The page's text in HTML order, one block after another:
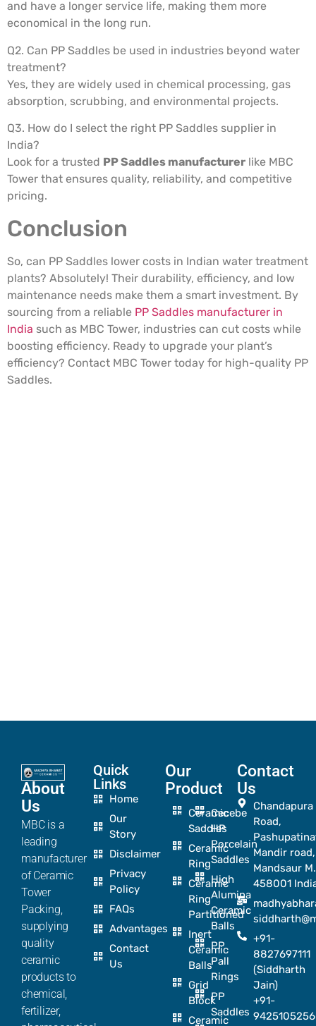
and have a longer service life, making them more
economical in the long run.
Q2. Can PP Saddles be used in industries beyond water
treatment?
Yes, they are widely used in chemical processing, gas
absorption, scrubbing, and environmental projects.
Q3. How do I select the right PP Saddles supplier in
India?
Look for a trusted PP Saddles manufacturer like MBC
Tower that ensures quality, reliability, and competitive
pricing.
Conclusion
So, can PP Saddles lower costs in Indian water treatment
plants? Absolutely! Their durability, efficiency, and low
maintenance needs make them a smart investment. By
sourcing from a reliable PP Saddles manufacturer in
India such as MBC Tower, industries can cut costs while
boosting efficiency. Ready to upgrade your plant’s
efficiency? Contact MBC Tower today for high-quality PP
Saddles.
About
Us
MBC is a
leading
manufacturer
of Ceramic
Tower
Packing,
supplying
quality
ceramic
products to
chemical,
fertilizer,
Quick
Links
Home
Our
Story
Disclaimer
Privacy
Policy
FAQs
Advantages
Contact
Us
Our
Product
Ceramic
Saddles
Ceramic
Ring
Ceramic
Ring
Partitioned
Inert
Ceramic
Balls
Grid
Block
Ceramic
Cecebe
HP
Porcelain
Saddles
High
Alumina
Ceramic
Balls
PP
Pall
Rings
PP
Saddles
Contact
Us
Chandapura
Road,
Mandir road,
Mandsaur
458001
+91-
8827697111
(Siddharth
Jain)
+91-
9425105256